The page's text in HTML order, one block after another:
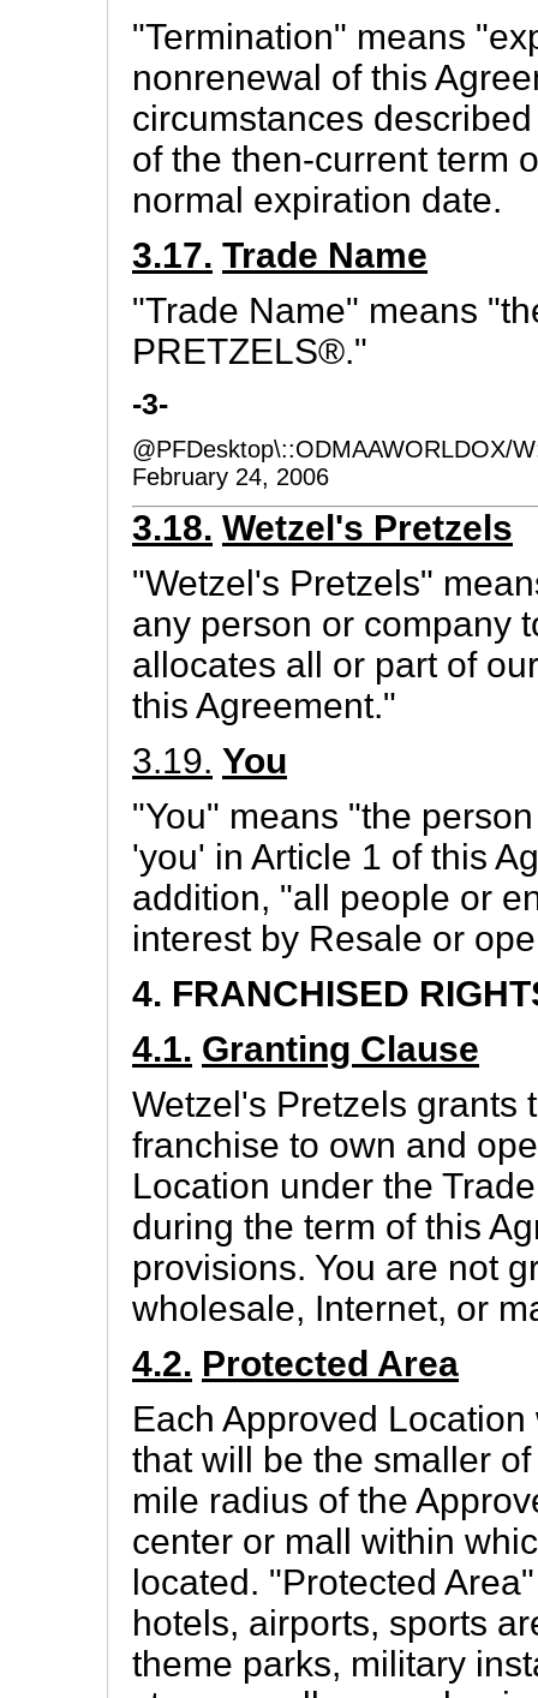
"Termination" means
nonrenewal of this
circumstances
of the then-current term
normal expiration date.
3.17. Trade Name
"Trade Name" means
PRETZELS®."
-3-
@PFDesktop\::ODMAAWORLDOX/
February 24, 2006
3.18. Wetzel's Pretzels
"Wetzel's Pretzels"
any person or company
allocates all or part of
this Agreement."
3.19. You
"You" means "the
'you' in Article 1 of this
addition, "all people or
interest by Resale or
4. FRANCHISED
4.1. Granting Clause
Wetzel's Pretzels grants
franchise to own and
Location under the
during the term of this
provisions. You are not
wholesale, Internet, or
4.2. Protected Area
Each Approved
that will be the smaller
mile radius of the
center or mall within
located. "Protected
hotels, airports, sports
theme parks, military